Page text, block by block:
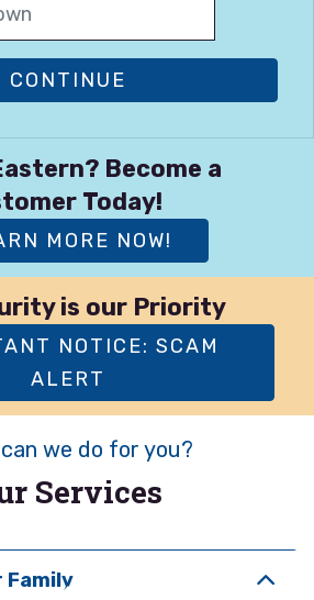
CONTINUE
Become a
Today!
MORE NOW!
is our Priority
NOTICE: SCAM
ALERT
we do for you?
Services
Family